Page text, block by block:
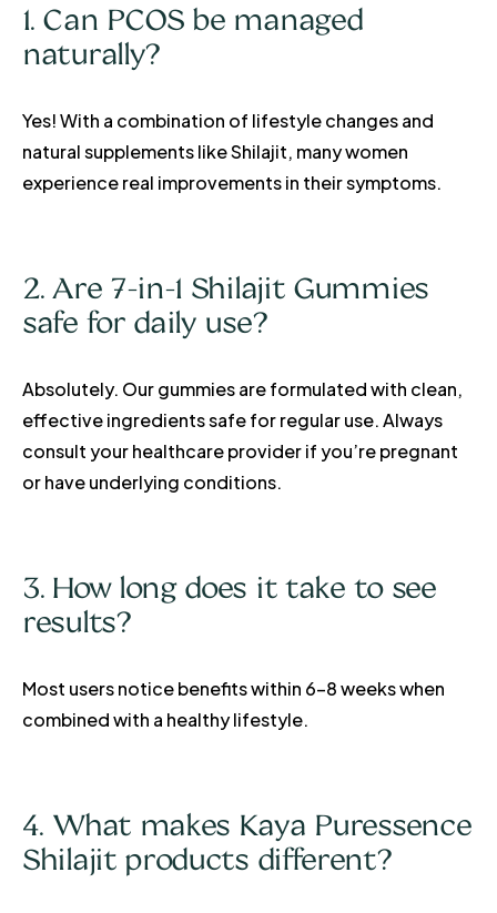
1. Can PCOS be managed
naturally?
Yes! With a combination of lifestyle changes and
natural supplements like Shilajit, many women
experience real improvements in their symptoms.
2. Are 7-in-1 Shilajit Gummies
safe for daily use?
Absolutely. Our gummies are formulated with clean,
effective ingredients safe for regular use. Always
consult your healthcare provider if you’re pregnant
or have underlying conditions.
3. How long does it take to see
results?
Most users notice benefits within 6–8 weeks when
combined with a healthy lifestyle.
4. What makes Kaya Puressence
Shilajit products different?